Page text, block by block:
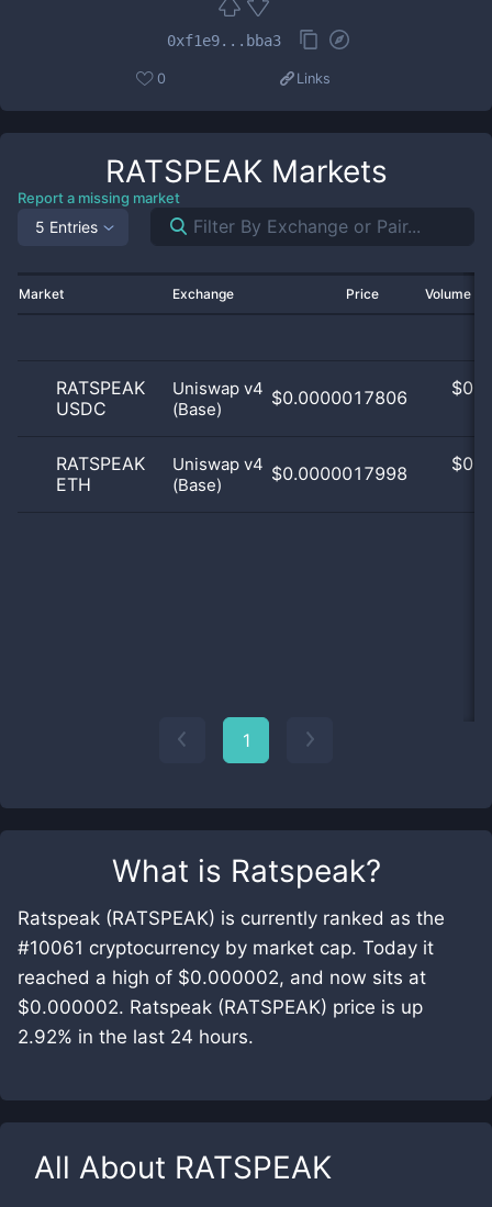
What is Ratspeak?
Ratspeak (RATSPEAK) is currently ranked as the
#10061 cryptocurrency by market cap. Today it
reached a high of $0.000002, and now sits at
$0.000002. Ratspeak (RATSPEAK) price is up
2.92% in the last 24 hours.
All About RATSPEAK
0xf1e9...bba3
0 Links
RATSPEAKMarkets
Report a missing market
5 Entries
Market Exchange Price Volume
RATSPEAK
USDC
Uniswap v4
(Base)
$0.0000017806 $
RATSPEAK
ETH
Uniswap v4
(Base)
$0.0000017998 $
1